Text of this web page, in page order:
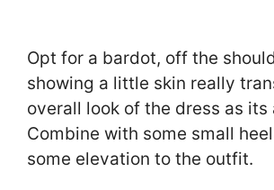
Opt for a bardot, off the
showing a little skin really
overall look of the dress as its
Combine with some small
some elevation to the outfit.